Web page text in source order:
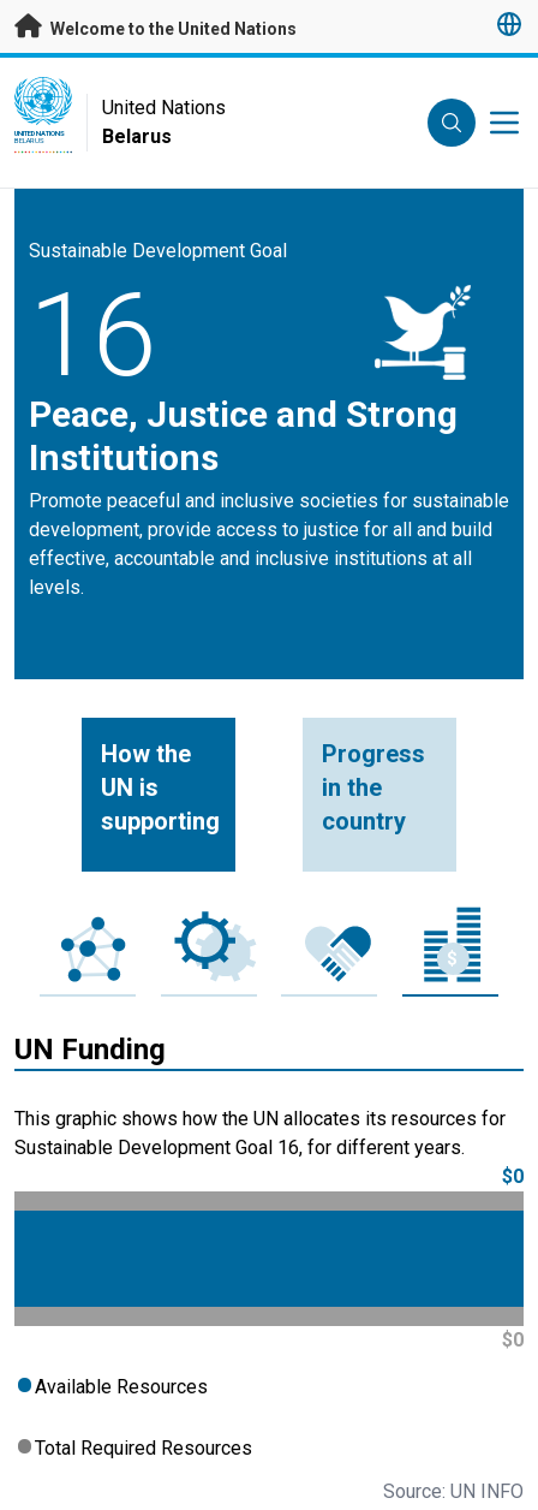
Skip to main content
Welcome to the United Nations
UN Logo
UNITED NATIONS
BELARUS
United Nations
Belarus
Sustainable Development Goal
16
Peace, Justice and Strong
Institutions
Promote peaceful and inclusive societies for sustainable
development, provide access to justice for all and build
effective, accountable and inclusive institutions at all
levels.
How the
UN is
supporting
Progress
in the
country
UN Funding
This graphic shows how the UN allocates its resources for
Sustainable Development Goal 16, for different years.
$0
$0
Available Resources
Total Required Resources
Source: UN INFO